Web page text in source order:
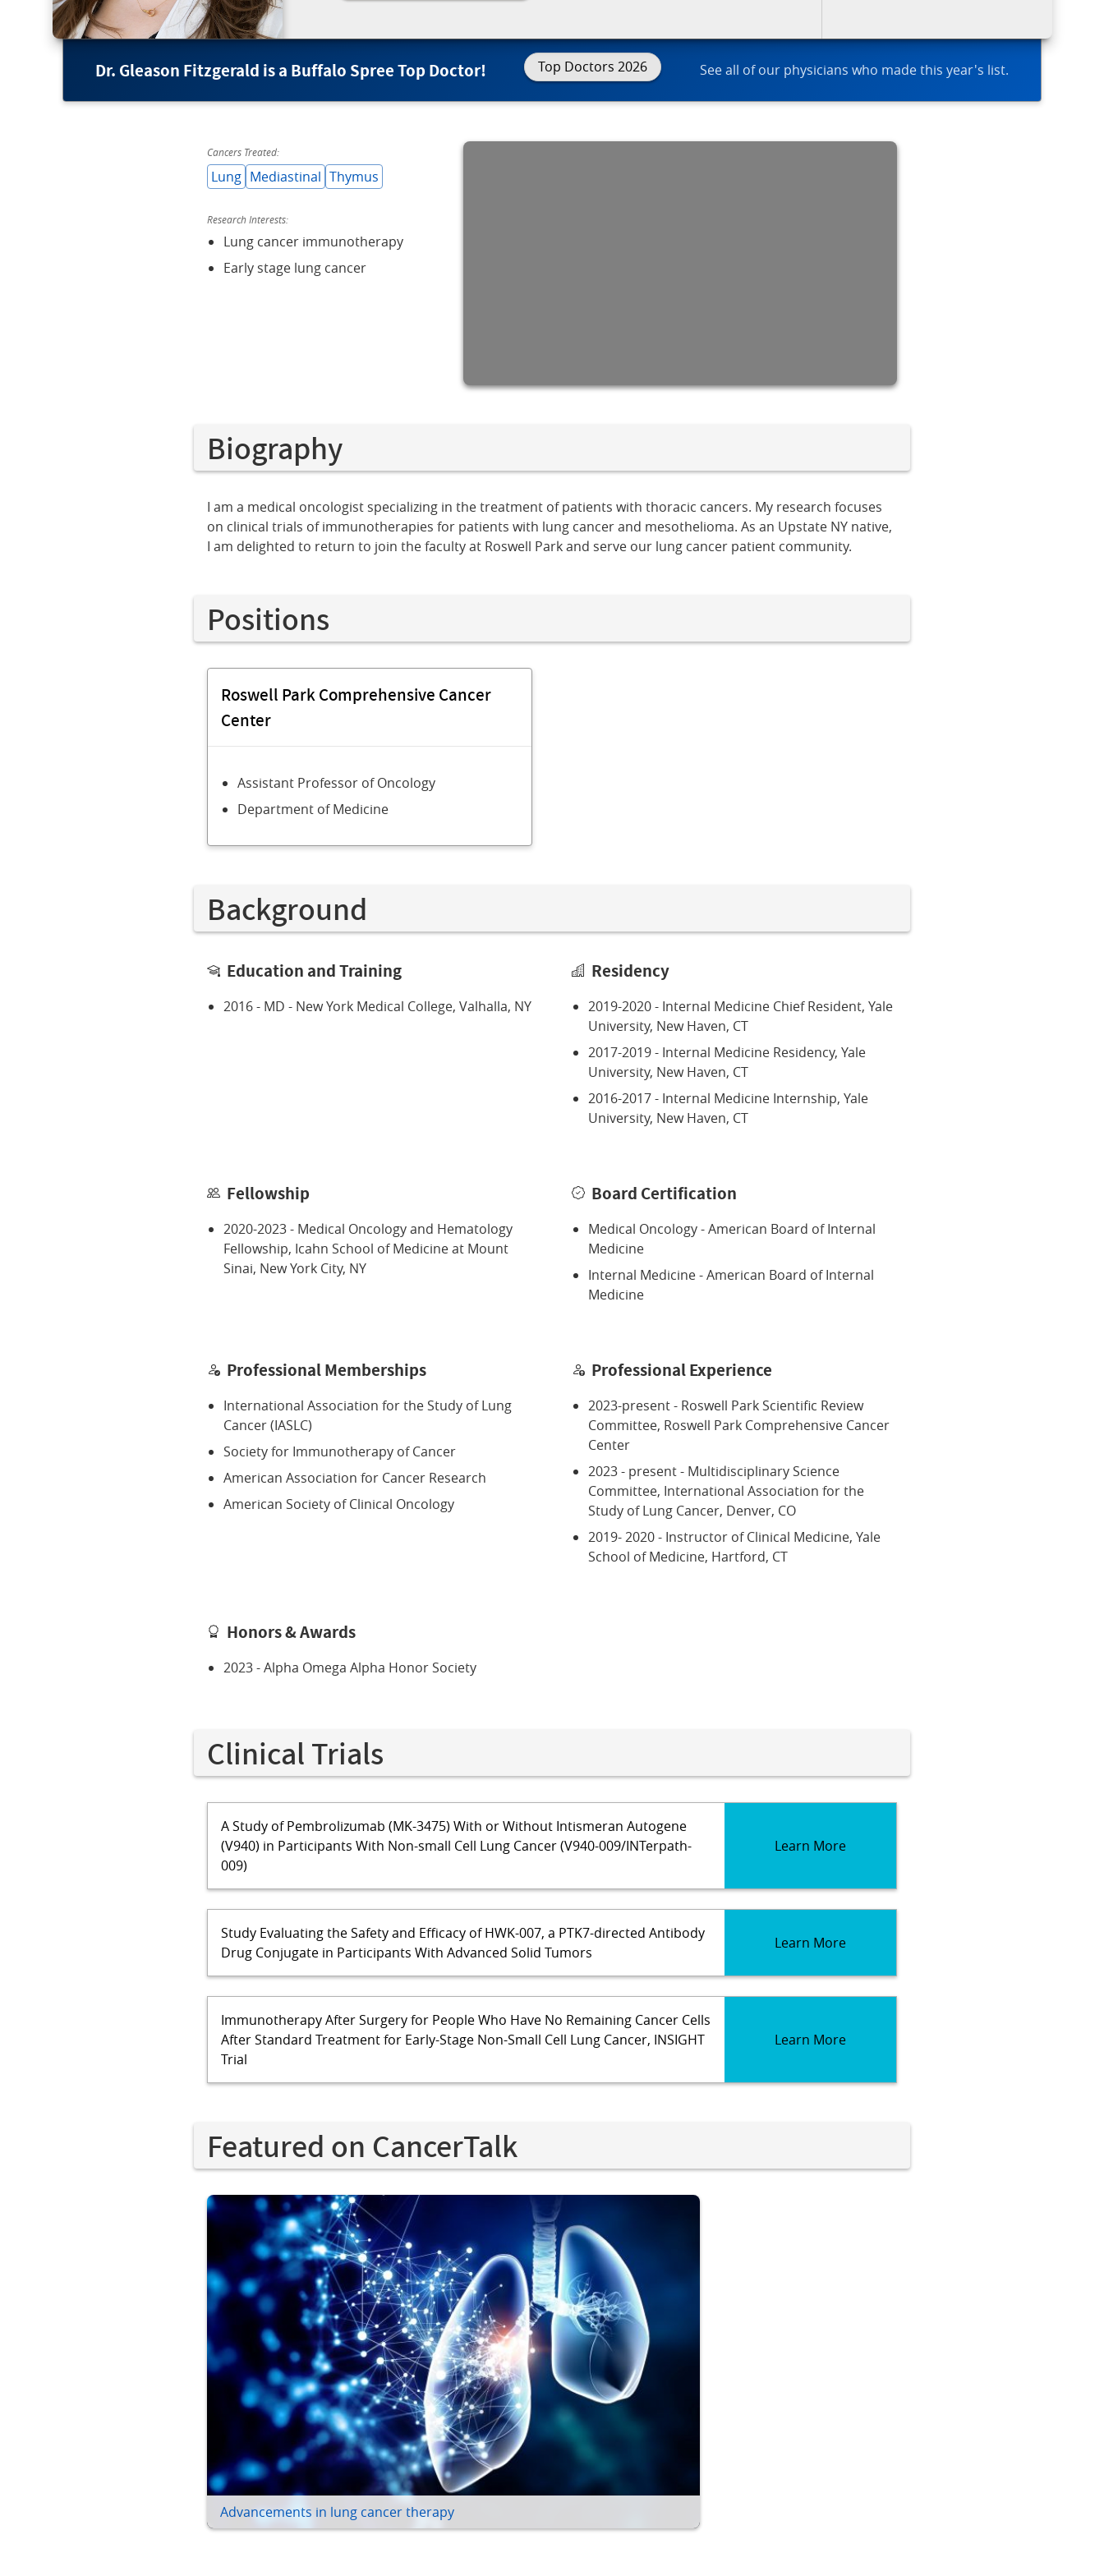
Dr. Gleason Fitzgerald is a Buffalo Spree Top Doctor! Top Doctors 2026 See all of our physicians who made this year's list.
Cancers Treated:
Lung Mediastinal Thymus
Research Interests:
Lung cancer immunotherapy
Early stage lung cancer
Biography
I am a medical oncologist specializing in the treatment of patients with thoracic cancers. My research focuses
on clinical trials of immunotherapies for patients with lung cancer and mesothelioma. As an Upstate NY native,
I am delighted to return to join the faculty at Roswell Park and serve our lung cancer patient community.
Positions
Roswell Park Comprehensive Cancer
Center
Assistant Professor of Oncology
Department of Medicine
Background
Education and Training
2016 - MD - New York Medical College, Valhalla, NY
Residency
2019-2020 - Internal Medicine Chief Resident, Yale
University, New Haven, CT
2017-2019 - Internal Medicine Residency, Yale
University, New Haven, CT
2016-2017 - Internal Medicine Internship, Yale
University, New Haven, CT
Fellowship
2020-2023 - Medical Oncology and Hematology
Fellowship, Icahn School of Medicine at Mount
Sinai, New York City, NY
Board Certification
Medical Oncology - American Board of Internal
Medicine
Internal Medicine - American Board of Internal
Medicine
Professional Memberships
International Association for the Study of Lung
Cancer (IASLC)
Society for Immunotherapy of Cancer
American Association for Cancer Research
American Society of Clinical Oncology
Professional Experience
2023-present - Roswell Park Scientific Review
Committee, Roswell Park Comprehensive Cancer
Center
2023 - present - Multidisciplinary Science
Committee, International Association for the
Study of Lung Cancer, Denver, CO
2019- 2020 - Instructor of Clinical Medicine, Yale
School of Medicine, Hartford, CT
Honors & Awards
2023 - Alpha Omega Alpha Honor Society
Clinical Trials
A Study of Pembrolizumab (MK-3475) With or Without Intismeran Autogene
(V940) in Participants With Non-small Cell Lung Cancer (V940-009/INTerpath-
009)
Learn More
Study Evaluating the Safety and Efficacy of HWK-007, a PTK7-directed Antibody
Drug Conjugate in Participants With Advanced Solid Tumors
Learn More
Immunotherapy After Surgery for People Who Have No Remaining Cancer Cells
After Standard Treatment for Early-Stage Non-Small Cell Lung Cancer, INSIGHT
Trial
Learn More
Featured on CancerTalk
Advancements in lung cancer therapy